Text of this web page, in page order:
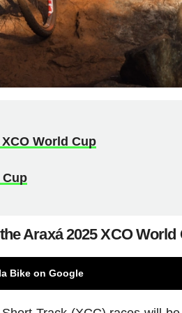
World Cup
Cup
Araxá 2025 XCO World
Bike on Google